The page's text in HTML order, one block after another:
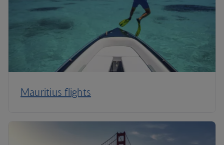
Mauritius flights